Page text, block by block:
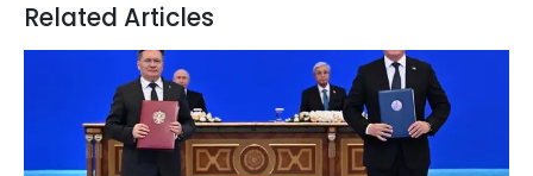
Related Articles